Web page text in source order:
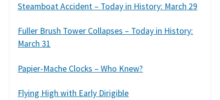
Steamboat Accident – Today in History: March 29
Fuller Brush Tower Collapses – Today in History:
March 31
Papier-Mache Clocks – Who Knew?
Flying High with Early Dirigible